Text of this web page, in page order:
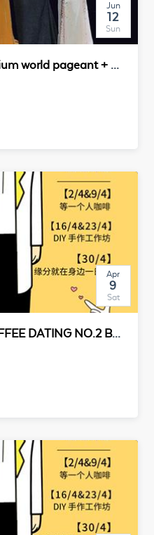
Jun
12
Sun
Miss UniWorld & Millennium world pageant + Gala dinner
Apr
9
Sat
等一个人咖啡NO.2 COFFEE DATING NO.2 BY 脱单便利店